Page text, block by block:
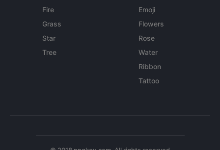
Fire
Grass
Star
Tree
Emoji
Flowers
Rose
Water
Ribbon
Tattoo